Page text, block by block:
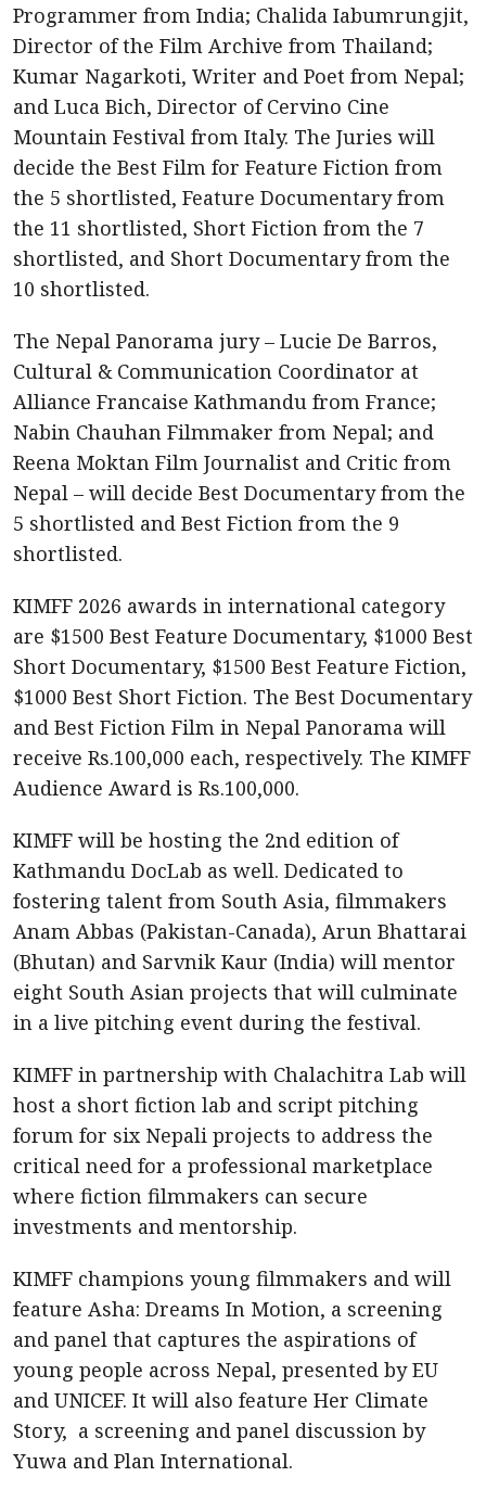
Programmer from India; Chalida Iabumrungjit,
Director of the Film Archive from Thailand;
Kumar Nagarkoti, Writer and Poet from Nepal;
and Luca Bich, Director of Cervino Cine
Mountain Festival from Italy. The Juries will
decide the Best Film for Feature Fiction from
the 5 shortlisted, Feature Documentary from
the 11 shortlisted, Short Fiction from the 7
shortlisted, and Short Documentary from the
10 shortlisted.
The Nepal Panorama jury – Lucie De Barros,
Cultural & Communication Coordinator at
Alliance Francaise Kathmandu from France;
Nabin Chauhan Filmmaker from Nepal; and
Reena Moktan Film Journalist and Critic from
Nepal – will decide Best Documentary from the
5 shortlisted and Best Fiction from the 9
shortlisted.
KIMFF 2026 awards in international category
are $1500 Best Feature Documentary, $1000 Best
Short Documentary, $1500 Best Feature Fiction,
$1000 Best Short Fiction. The Best Documentary
and Best Fiction Film in Nepal Panorama will
receive Rs.100,000 each, respectively. The KIMFF
Audience Award is Rs.100,000.
KIMFF will be hosting the 2nd edition of
Kathmandu DocLab as well. Dedicated to
fostering talent from South Asia, filmmakers
Anam Abbas (Pakistan-Canada), Arun Bhattarai
(Bhutan) and Sarvnik Kaur (India) will mentor
eight South Asian projects that will culminate
in a live pitching event during the festival.
KIMFF in partnership with Chalachitra Lab will
host a short fiction lab and script pitching
forum for six Nepali projects to address the
critical need for a professional marketplace
where fiction filmmakers can secure
investments and mentorship.
KIMFF champions young filmmakers and will
feature Asha: Dreams In Motion, a screening
and panel that captures the aspirations of
young people across Nepal, presented by EU
and UNICEF. It will also feature Her Climate
Story, a screening and panel discussion by
Yuwa and Plan International.